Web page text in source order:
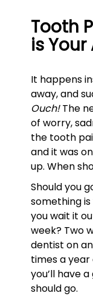
Tooth
is
It happens
away, and
Ouch!The
of worry,
the tooth
and it was
up. When
Should you
something
you wait it
week? Two
dentist on
times a
you’ll have
should go.